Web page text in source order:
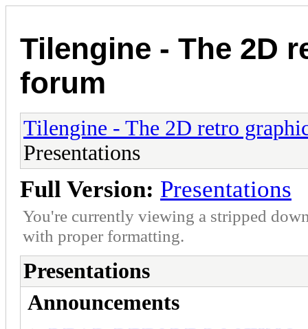
Tilengine - The 2D
forum
Tilengine - The 2D retro
Presentations
Full Version: Presentations
You're currently viewing a stripped
with proper formatting.
Presentations
Announcements